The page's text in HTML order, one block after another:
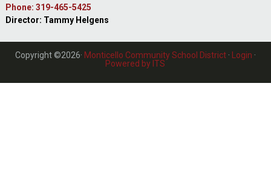
Phone: 319-465-5425
Director: Tammy Helgens
Copyright ©2026· Monticello Community School District· Login ·
Powered by ITS